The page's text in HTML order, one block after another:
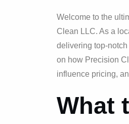
Welcome to the
Clean LLC. As a
delivering top-
on how Precision
influence pricing,
What